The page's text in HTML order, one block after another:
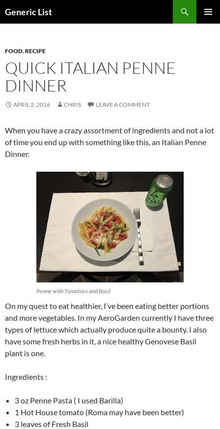
toGeneric List
FOOD,RECIPE
QUICK ITALIAN PENNE
DINNER
APRIL 2, 2016 CHRIS LEAVE A COMMENT
When you have a crazy assortment of ingredients and not a lot
of time you end up with something like this, an Italian Penne
Dinner.
Penne with Tomatoes and Basil
On my quest to eat healthier, I’ve been eating better portions
and more vegetables. In my AeroGarden currently I have three
types of lettuce which actually produce quite a bounty. I also
have some fresh herbs in it, a nice healthy Genovese Basil
plant is one.
Ingredients :
3 oz Penne Pasta ( I used Barilla)
1 Hot House tomato (Roma may have been better)
3 leaves of Fresh Basil